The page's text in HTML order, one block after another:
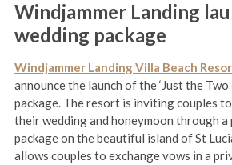
Windjammer Landing
wedding package
Windjammer Landing Villa Beach
announce the launch of the ‘Just the Two
package. The resort is inviting couples
their wedding and honeymoon through a
package on the beautiful island of St
allows couples to exchange vows in a